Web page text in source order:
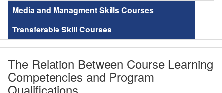
Media and Managment Skills Courses
Transferable Skill Courses
The Relation Between Course Learning
Competencies and Program
Qualifications